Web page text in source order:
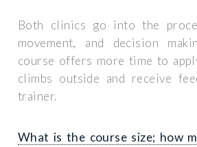
Both clinics go into the
movement, and decision
course offers more time to
climbs outside and receive
trainer.
What is the course size; how